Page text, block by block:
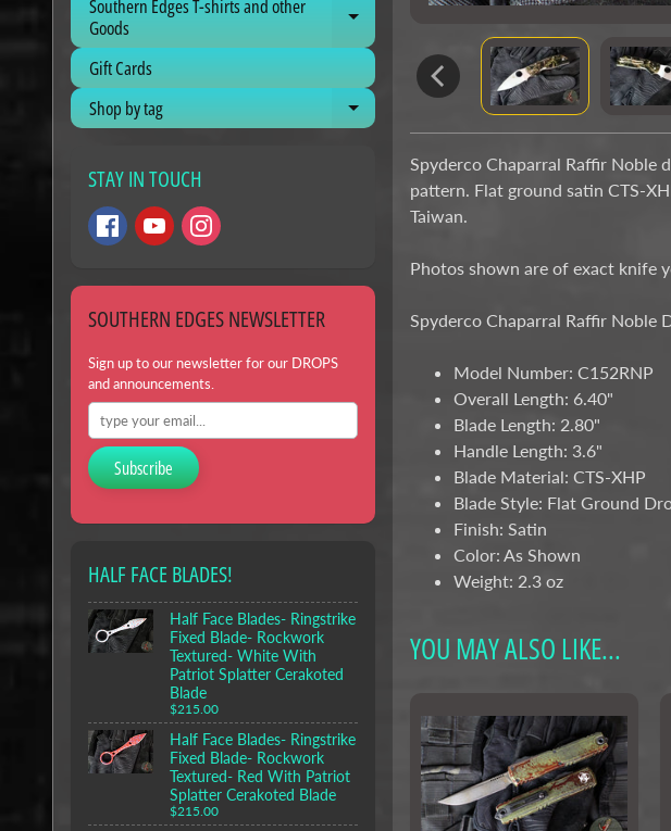
Southern Edges T-shirts and other
Goods
Expand child menu
Gift Cards
Shop by tag
Expand child menu
STAY IN TOUCH
SOUTHERN EDGES NEWSLETTER
Sign up to our newsletter for our DROPS
and announcements.
Subscribe
HALF FACE BLADES!
Half Face Blades- Ringstrike
Fixed Blade- Rockwork
Textured- White With
Patriot Splatter Cerakoted
Blade
$215.00
Half Face Blades- Ringstrike
Fixed Blade- Rockwork
Textured- Red With Patriot
Splatter Cerakoted Blade
$215.00
Spyderco Chaparral Raffir Noble
pattern. Flat ground satin CTS-
Taiwan.
Photos shown are of exact knife
Spyderco Chaparral Raffir Noble
Model Number: C152RNP
Overall Length: 6.40"
Blade Length: 2.80"
Handle Length: 3.6"
Blade Material: CTS-XHP
Blade Style: Flat Ground
Finish: Satin
Color: As Shown
Weight: 2.3 oz
YOU MAY ALSO LIKE...